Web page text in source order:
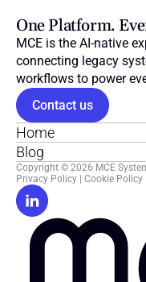
One Platform.
MCE is the AI-native
connecting legacy
workflows to power
Contact us
Home
Blog
Copyright © 2026 MCE
Privacy Policy | Cookie Policy